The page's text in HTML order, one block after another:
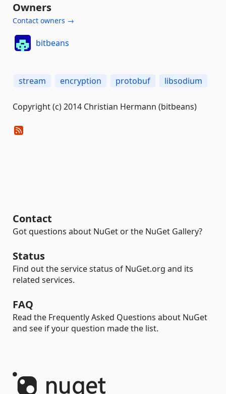
Owners
Contact owners →
bitbeans
stream encryption protobuf libsodium
Copyright (c) 2014 Christian Hermann (bitbeans)
Contact
Got questions about NuGet or the NuGet Gallery?
Status
Find out the service status of NuGet.org and its
related services.
FAQ
Read the Frequently Asked Questions about NuGet
and see if your question made the list.